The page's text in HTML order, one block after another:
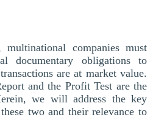
companies must
documentary obligations to
are at market value.
and the Profit Test are the
we will address the key
two and their relevance to